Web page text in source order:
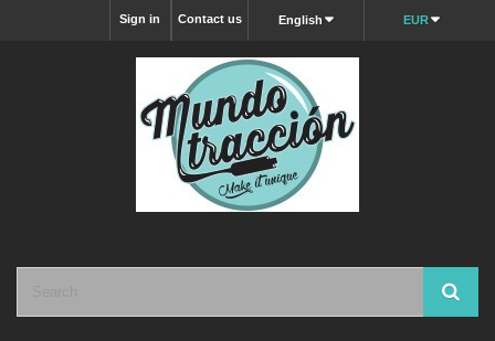
EUR
English
Contact us
Sign in